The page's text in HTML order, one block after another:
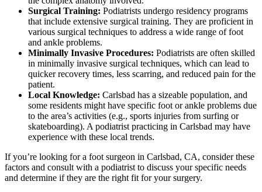
Surgical Training: Podiatrists undergo residency programs
that include extensive surgical training. They are proficient in
various surgical techniques to address a wide range of foot
and ankle problems.
Minimally Invasive Procedures: Podiatrists are often skilled
in minimally invasive surgical techniques, which can lead to
quicker recovery times, less scarring, and reduced pain for the
patient.
Local Knowledge: Carlsbad has a sizeable population, and
some residents might have specific foot or ankle problems due
to the area’s activities (e.g., sports injuries from surfing or
skateboarding). A podiatrist practicing in Carlsbad may have
experience with these local trends.
If you’re looking for a foot surgeon in Carlsbad, CA, consider these
factors and consult with a podiatrist to discuss your specific needs
and determine if they are the right fit for your surgery.